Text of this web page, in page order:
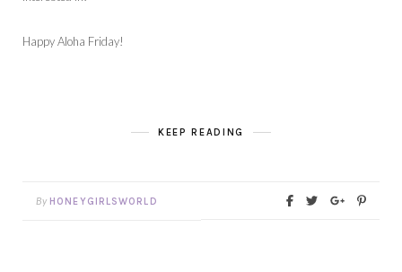
Happy Aloha Friday!
KEEP READING
By HONEYGIRLSWORLD